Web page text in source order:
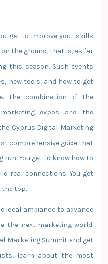
get to improve your skills
on the ground, that is, as far
this season. Such events
new tools, and how to get
The combination of the
expos and the
Cyprus Digital Marketing
comprehensive guide that
run. You get to know how to
real connections. You get
the top.
ideal ambiance to advance
the next marketing world.
Marketing Summit and get
learn about the most